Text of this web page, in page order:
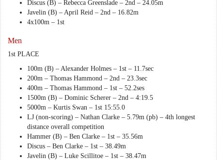
Discus (B) – Rebecca Greenslade – 2nd – 24.05m
Javelin (B) – April Reid – 2nd – 16.82m
4x100m – 1st
Men
1st PLACE
100m (B) – Alexander Holmes – 1st – 11.7sec
200m – Thomas Hammond – 2nd – 23.3sec
400m – Thomas Hammond – 1st – 52.2ses
1500m (B) – Dominic Scherer – 2nd – 4:19.5
5000m – Kurtis Swan – 1st 15:55.0
LJ (non-scoring) – Nathan Clarke – 5.79m (pb) – 4th longest
distance overall competition
Hammer (B) – Ben Clarke – 1st – 35.56m
Discus – Ben Clarke – 1st – 38.49m
Javelin (B) – Luke Scillitoe – 1st – 38.47m